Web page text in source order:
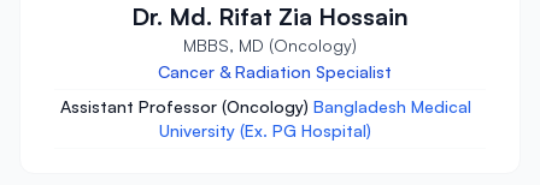
Dr. Md. Rifat Zia Hossain
MBBS, MD (Oncology)
Cancer & Radiation Specialist
Assistant Professor (Oncology) Bangladesh Medical
University (Ex. PG Hospital)